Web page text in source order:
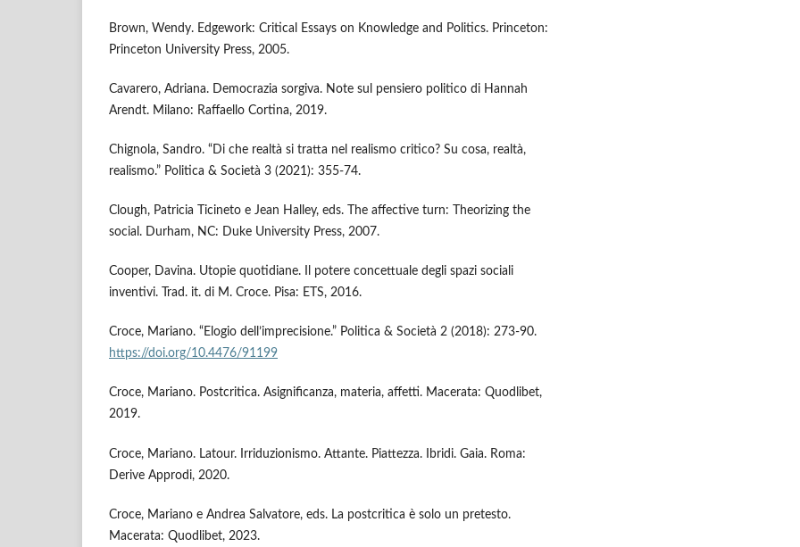
Brown, Wendy. Edgework: Critical Essays on Knowledge and Politics. Princeton:
Princeton University Press, 2005.
Cavarero, Adriana. Democrazia sorgiva. Note sul pensiero politico di Hannah
Arendt. Milano: Raffaello Cortina, 2019.
Chignola, Sandro. “Di che realtà si tratta nel realismo critico? Su cosa, realtà,
realismo.” Politica & Società 3 (2021): 355-74.
Clough, Patricia Ticineto e Jean Halley, eds. The affective turn: Theorizing the
social. Durham, NC: Duke University Press, 2007.
Cooper, Davina. Utopie quotidiane. Il potere concettuale degli spazi sociali
inventivi. Trad. it. di M. Croce. Pisa: ETS, 2016.
Croce, Mariano. “Elogio dell’imprecisione.” Politica & Società 2 (2018): 273-90.
https://doi.org/10.4476/91199
Croce, Mariano. Postcritica. Asignificanza, materia, affetti. Macerata: Quodlibet,
2019.
Croce, Mariano. Latour. Irriduzionismo. Attante. Piattezza. Ibridi. Gaia. Roma:
Derive Approdi, 2020.
Croce, Mariano e Andrea Salvatore, eds. La postcritica è solo un pretesto.
Macerata: Quodlibet, 2023.